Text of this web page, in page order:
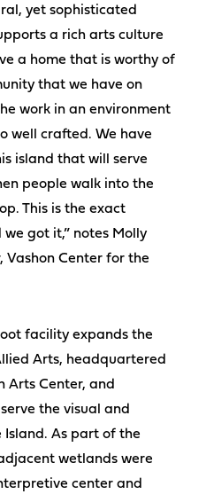
yet sophisticated
a rich arts culture
a home that is worthy of
that we have on
work in an environment
well crafted. We have
island that will serve
people walk into the
This is the exact
got it,” notes Molly
Vashon Center for the
facility expands the
Arts, headquartered
Arts Center, and
the visual and
As part of the
wetlands were
center and